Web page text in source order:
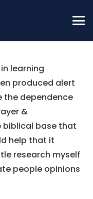
learning
produced alert
the dependence
&
biblical base that
help that it
research myself
people opinions